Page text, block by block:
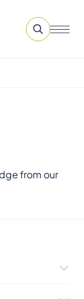
from our